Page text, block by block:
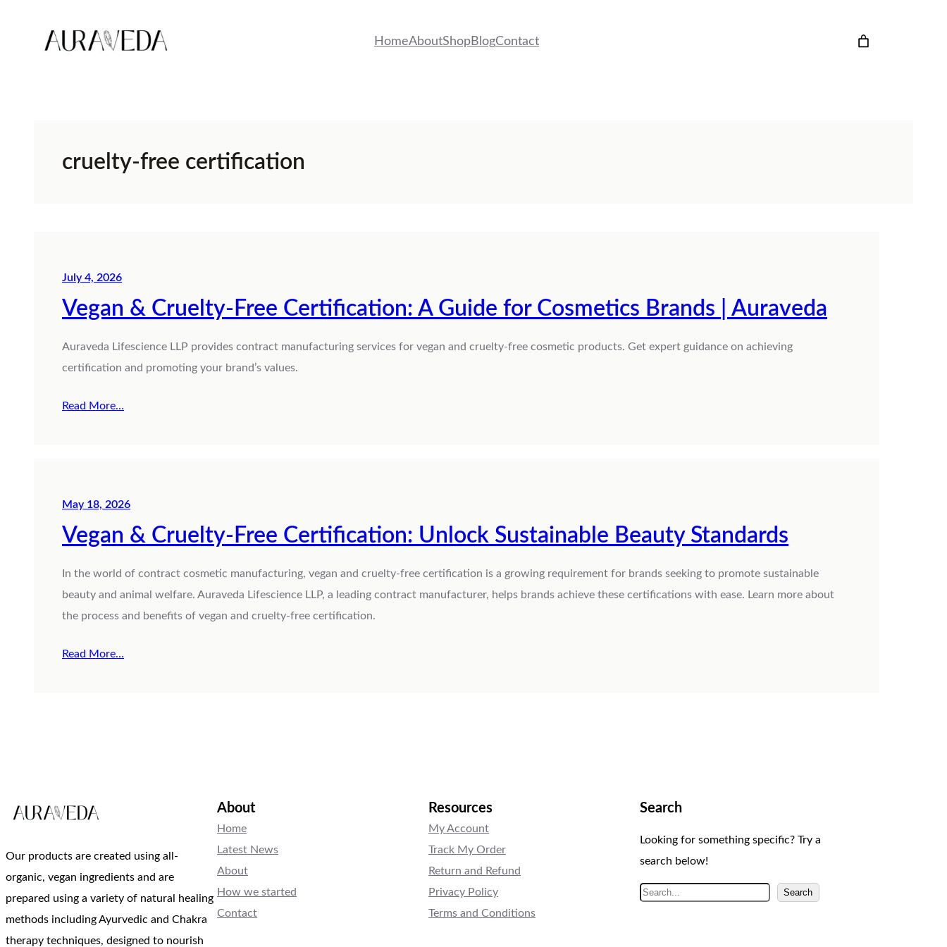
HomeAboutShopBlogContact
cruelty-free certification
July 4, 2026
Vegan & Cruelty-Free Certification: A Guide for Cosmetics Brands | Auraveda
Auraveda Lifescience LLP provides contract manufacturing services for vegan and cruelty-free cosmetic products. Get expert guidance on achieving
certification and promoting your brand’s values.
Read More…
May 18, 2026
Vegan & Cruelty-Free Certification: Unlock Sustainable Beauty Standards
In the world of contract cosmetic manufacturing, vegan and cruelty-free certification is a growing requirement for brands seeking to promote sustainable
beauty and animal welfare. Auraveda Lifescience LLP, a leading contract manufacturer, helps brands achieve these certifications with ease. Learn more about
the process and benefits of vegan and cruelty-free certification.
Read More…
Our products are created using all-
organic, vegan ingredients and are
prepared using a variety of natural healing
methods including Ayurvedic and Chakra
therapy techniques, designed to nourish
About
Home
Latest News
About
How we started
Contact
Resources
My Account
Track My Order
Return and Refund
Privacy Policy
Terms and Conditions
Search
Looking for something specific? Try a
search below!
S
Search